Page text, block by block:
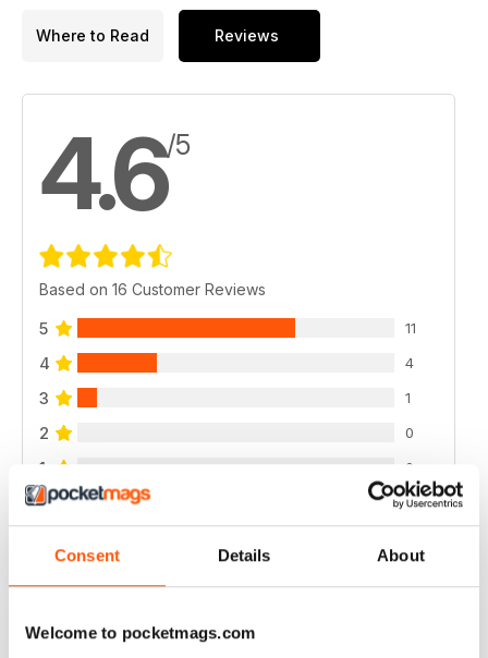
Consent Details About
Welcome to pocketmags.com
Where to Read Reviews
4.6/5
Based on 16 Customer Reviews
5 11
4 4
3 1
2 0
1 0